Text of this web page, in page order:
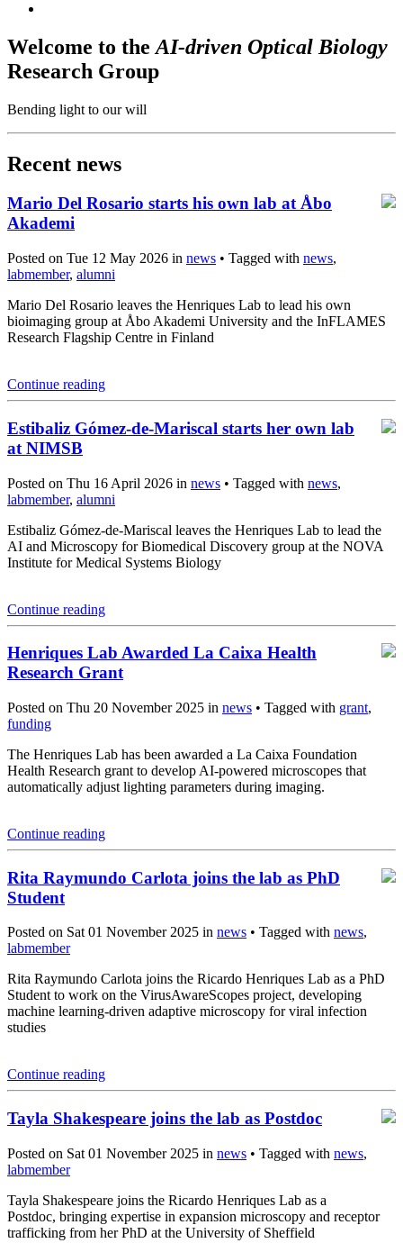
Welcome to the AI-driven Optical Biology
Research Group
Bending light to our will
Recent news
Mario Del Rosario starts his own lab at Åbo
Akademi
Posted on Tue 12 May 2026 in news • Tagged with news,
labmember, alumni
Mario Del Rosario leaves the Henriques Lab to lead his own
bioimaging group at Åbo Akademi University and the InFLAMES
Research Flagship Centre in Finland
Continue reading
Estibaliz Gómez-de-Mariscal starts her own lab
at NIMSB
Posted on Thu 16 April 2026 in news • Tagged with news,
labmember, alumni
Estibaliz Gómez-de-Mariscal leaves the Henriques Lab to lead the
AI and Microscopy for Biomedical Discovery group at the NOVA
Institute for Medical Systems Biology
Continue reading
Henriques Lab Awarded La Caixa Health
Research Grant
Posted on Thu 20 November 2025 in news • Tagged with grant,
funding
The Henriques Lab has been awarded a La Caixa Foundation
Health Research grant to develop AI-powered microscopes that
automatically adjust lighting parameters during imaging.
Continue reading
Rita Raymundo Carlota joins the lab as PhD
Student
Posted on Sat 01 November 2025 in news • Tagged with news,
labmember
Rita Raymundo Carlota joins the Ricardo Henriques Lab as a PhD
Student to work on the VirusAwareScopes project, developing
machine learning-driven adaptive microscopy for viral infection
studies
Continue reading
Tayla Shakespeare joins the lab as Postdoc
Posted on Sat 01 November 2025 in news • Tagged with news,
labmember
Tayla Shakespeare joins the Ricardo Henriques Lab as a
Postdoc, bringing expertise in expansion microscopy and receptor
trafficking from her PhD at the University of Sheffield